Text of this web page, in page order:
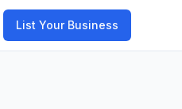
List Your Business